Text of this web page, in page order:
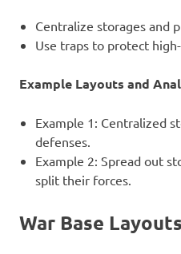
Centralize storages and
Use traps to protect
Example Layouts and
Example 1: Centralized
defenses.
Example 2: Spread out
split their forces.
War Base Layouts